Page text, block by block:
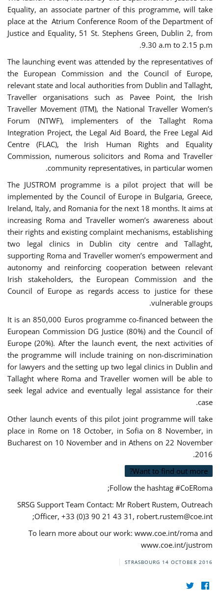
Equality, an associate partner of this programme, will take
place at the Atrium Conference Room of the Department of
Justice and Equality, 51 St. Stephens Green, Dublin 2, from
9.30 a.m to 2.15 p.m.
The launching event was attended by the representatives of
the European Commission and the Council of Europe,
relevant state and local authorities from Dublin and Tallaght,
Traveller organisations such as Pavee Point, the Irish
Traveller Movement (ITM), the National Traveller Women’s
Forum (NTWF), implementers of the Tallaght Roma
Integration Project, the Legal Aid Board, the Free Legal Aid
Centre (FLAC), the Irish Human Rights and Equality
Commission, numerous solicitors and Roma and Traveller
community representatives, in particular women.
The JUSTROM programme is a pilot project that will be
implemented by the Council of Europe in Bulgaria, Greece,
Ireland, Italy, and Romania for the next 18 months. It aims at
increasing Roma and Traveller women’s awareness about
their rights and existing complaint mechanisms, establishing
two legal clinics in Dublin city centre and Tallaght,
supporting Roma and Traveller women’s empowerment and
autonomy and reinforcing cooperation between relevant
Irish stakeholders, the European Commission and the
Council of Europe as regards access to justice for these
vulnerable groups.
It is an 850,000 Euros programme co-financed between the
European Commission DG Justice (80%) and the Council of
Europe (20%). After the launch event, the next activities of
the programme will include training on non-discrimination
for lawyers and the setting up two legal clinics in Dublin and
Tallaght where Roma and Traveller women will be able to
seek legal advice and eventually legal assistance for their
case.
Other launch events of this pilot joint programme will take
place in Rome on 18 October, in Sofia on 8 November, in
Bucharest on 10 November and in Athens on 22 November
2016.
Want to find out more?
Follow the hashtag #CoERoma;
SRSG Support Team Contact: Mr Robert Rustem, Outreach
Officer, +33 (0)3 90 21 43 31, robert.rustem@coe.int
;
To learn more about our work: www.coe.int/roma and
www.coe.int/justrom
STRASBOURG 14 OCTOBER 2016